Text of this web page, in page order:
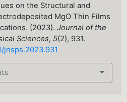
on the Structural and
MgO Thin Films
(2023).Journal of the
Sciences, 5(2), 931.